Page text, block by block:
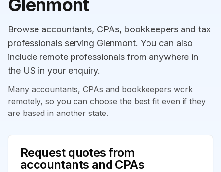
Glenmont
Browse accountants, CPAs, bookkeepers and tax
professionals serving Glenmont. You can also
include remote professionals from anywhere in
the US in your enquiry.
Many accountants, CPAs and bookkeepers work
remotely, so you can choose the best fit even if they
are based in another state.
Request quotes from
accountants and CPAs